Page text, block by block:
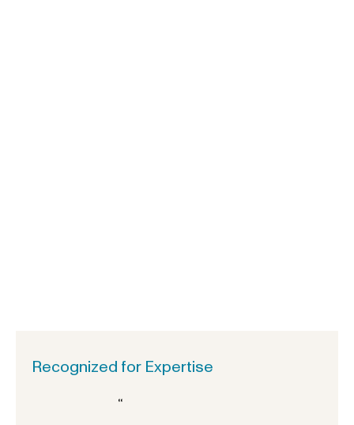
Recognized for Expertise
“